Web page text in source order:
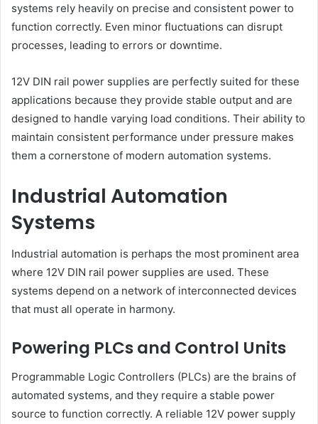
systems rely heavily on precise and consistent power to
function correctly. Even minor fluctuations can disrupt
processes, leading to errors or downtime.
12V DIN rail power supplies are perfectly suited for these
applications because they provide stable output and are
designed to handle varying load conditions. Their ability to
maintain consistent performance under pressure makes
them a cornerstone of modern automation systems.
Industrial Automation
Systems
Industrial automation is perhaps the most prominent area
where 12V DIN rail power supplies are used. These
systems depend on a network of interconnected devices
that must all operate in harmony.
Powering PLCs and Control Units
Programmable Logic Controllers (PLCs) are the brains of
automated systems, and they require a stable power
source to function correctly. A reliable 12V power supply